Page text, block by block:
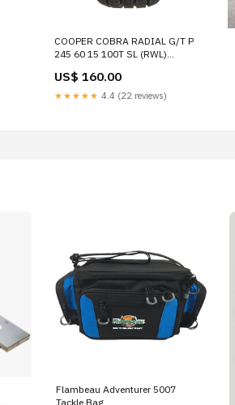
COOPER COBRA RADIAL G/T P
245 60 15 100T SL (RWL)
160008024 BODY SCUFF PLATE
US$ 160.00
★★★★★ 4.4 (22 reviews)
Flambeau Adventurer 5007
Tackle Bag